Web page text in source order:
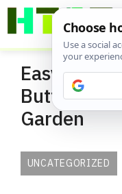
Skip
Easy
Butterflies
Garden
UNCATEGORIZED